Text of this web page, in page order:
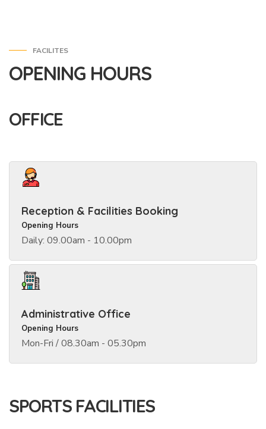
FACILITES
OPENING HOURS
OFFICE
Reception & Facilities Booking
Opening Hours
Daily: 09.00am - 10.00pm
Administrative Office
Opening Hours
Mon-Fri / 08.30am - 05.30pm
SPORTS FACILITIES